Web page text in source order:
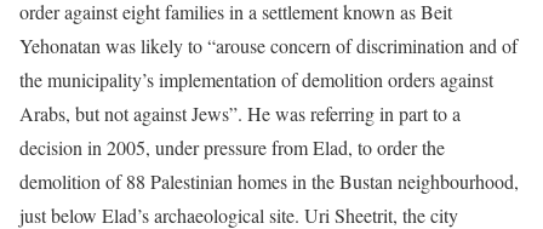
order against eight families in a settlement known as Beit
Yehonatan was likely to “arouse concern of discrimination and of
the municipality’s implementation of demolition orders against
Arabs, but not against Jews”. He was referring in part to a
decision in 2005, under pressure from Elad, to order the
demolition of 88 Palestinian homes in the Bustan neighbourhood,
just below Elad’s archaeological site. Uri Sheetrit, the city